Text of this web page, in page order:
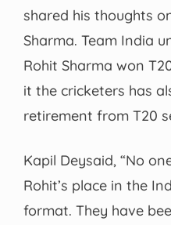
shared his thoughts
Sharma. Team India
Rohit Sharma won
it the cricketers has
retirement from T20
Kapil Deysaid, “No
Rohit’s place in the
format. They have